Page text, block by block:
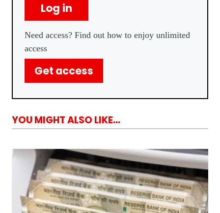
Log in
Need access? Find out how to enjoy unlimited
access
Get access
YOU MIGHT ALSO LIKE...